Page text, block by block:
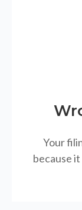
Your
because